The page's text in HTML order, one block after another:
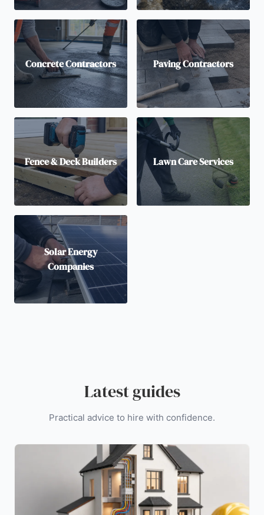
Concrete Contractors Paving Contractors
Fence & Deck Builders Lawn Care Services
Solar Energy
Companies
Latest guides
Practical advice to hire with confidence.